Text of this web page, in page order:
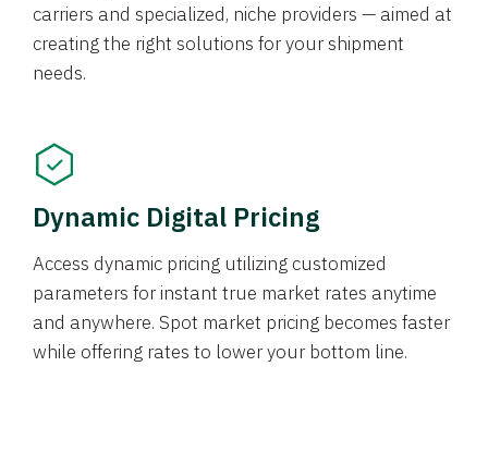
carriers and specialized, niche providers — aimed at
creating the right solutions for your shipment
needs.
Dynamic Digital Pricing
Access dynamic pricing utilizing customized
parameters for instant true market rates anytime
and anywhere. Spot market pricing becomes faster
while offering rates to lower your bottom line.